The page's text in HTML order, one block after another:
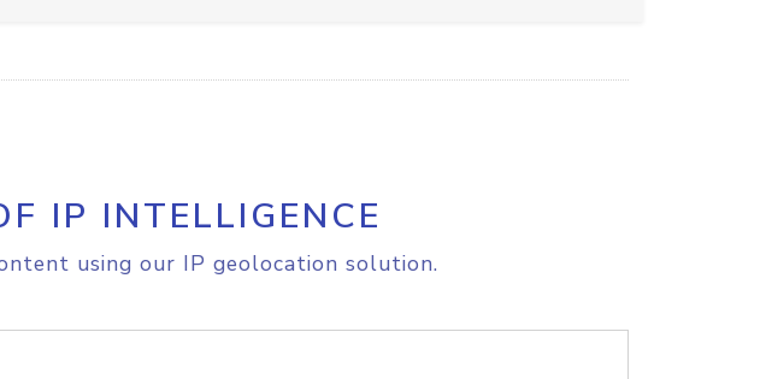
IP INTELLIGENCE
using our IP geolocation solution.